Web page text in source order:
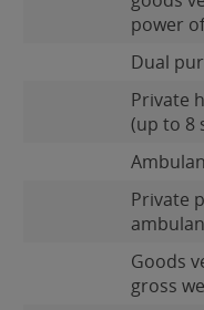
power
Dual
Private
(up to 8
Private
Goods
gross